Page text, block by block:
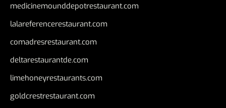
medicinemounddepotrestaurant.com
lalareferencerestaurant.com
comadresrestaurant.com
deltarestaurantde.com
limehoneyrestaurants.com
goldcrestrestaurant.com